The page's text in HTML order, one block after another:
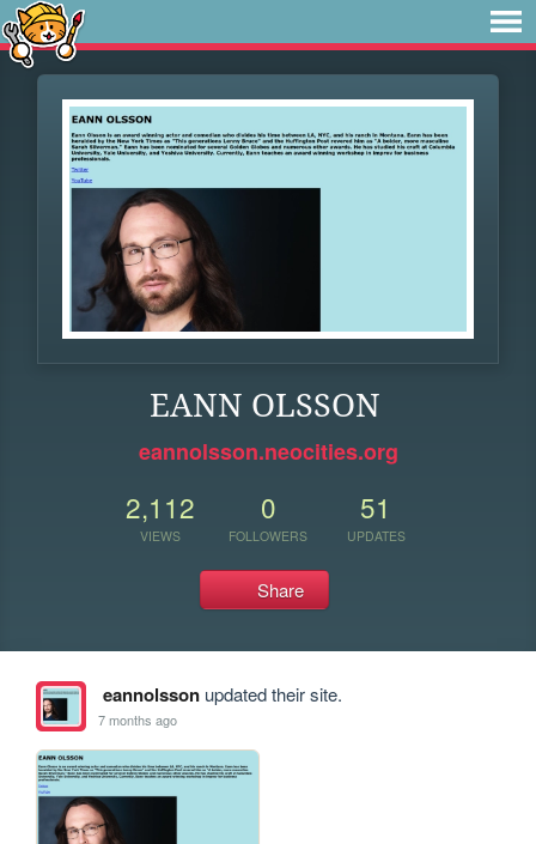
EANN OLSSON
eannolsson.neocities.org
2,112
VIEWS
0
FOLLOWERS
51
UPDATES
Share
eannolssonupdated their site.
7 months ago